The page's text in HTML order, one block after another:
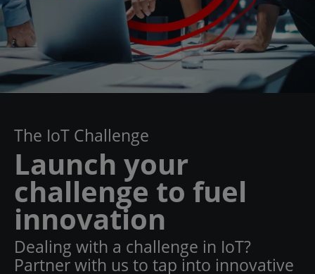
The IoT Challenge
Launch your
challenge to fuel
innovation
Dealing with a challenge in IoT?
Partner with us to tap into innovative